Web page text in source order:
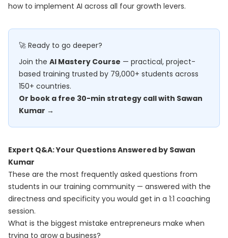
how to implement AI across all four growth levers.
🚀 Ready to go deeper?
Join the AI Mastery Course — practical, project-
based training trusted by 79,000+ students across
150+ countries.
Or book a free 30-min strategy call with Sawan
Kumar →
Expert Q&A: Your Questions Answered by Sawan
Kumar
These are the most frequently asked questions from
students in our training community — answered with the
directness and specificity you would get in a 1:1 coaching
session.
What is the biggest mistake entrepreneurs make when
trying to grow a business?